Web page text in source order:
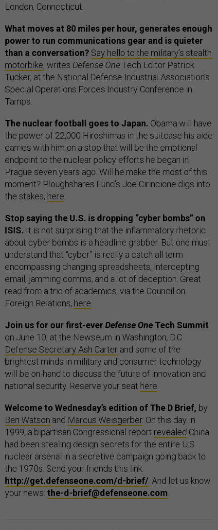
London, Connecticut.
What moves at 80 miles per hour, generates enough
power to run communications gear and is quieter
than a conversation? Say hello to the military’s stealth
motorbike, writes Defense OneTech Editor Patrick
Tucker, at the National Defense Industrial Association’s
Special Operations Forces Industry Conference in
Tampa.
The nuclear football goes to Japan. Obama will have
the power of 22,000 Hiroshimas in the suitcase his aide
carries with him on a stop that will be the emotional
endpoint to the nuclear policy efforts he began in
Prague seven years ago. Will he make the most of this
moment? Ploughshares Fund’s Joe Cirincione digs into
the stakes, here
Stop saying the U.S. is dropping “cyber bombs” on
ISIS. It is not surprising that the inflammatory rhetoric
about cyber bombs is a headline grabber. But one must
understand that “cyber” is really a catch all term
encompassing changing spreadsheets, intercepting
email, jamming comms, and a lot of deception. Great
read from a trio of academics, via the Council on
Foreign Relations, here
Join us for our first-everDefense One Tech Summit
on June 10, at the Newseum in Washington, D.C.
Defense Secretary Ash Carter and some of the
brightest minds in military and consumer technology
will be on-hand to discuss the future of innovation and
national security. Reserve your seat here
Welcome to Wednesday’s edition of The D Brief, by
Ben Watson and Marcus Weisgerber. On this day in
1999, a bipartisan Congressional report revealed China
had been stealing design secrets for the entire U.S.
nuclear arsenal in a secretive campaign going back to
the 1970s. Send your friends this link:
http://get.defenseone.com/d-brief/ . And let us know
your news: the-d-brief@defenseone.com